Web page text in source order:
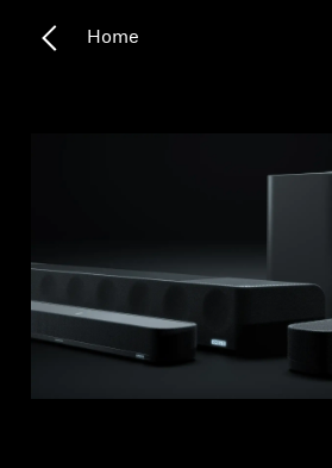
Headphone Parts & Accessories
TV Hearing Headphones
Hearing Resources
Genuine Hearing Parts & Accessories
Home